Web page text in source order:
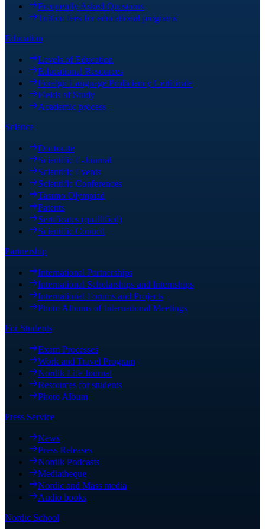
Frequently Asked Questions
Tuition fees for educational programs
Education
Levels of Education
Educational Resources
Foreign Language Proficiency Certificate
Fields of Study
Academic process
Science
Doctorate
Scientific E-Journal
Scientific Events
Scientific Conferences
Tasimo Olympiad
Patents
Sertificates (quallified)
Scientific Council
Partnership
International Partnerships
International Scholarships and Internships
International Forums and Projects
Photo Albums of International Meetings
For Students
Exam Processes
Work and Travel Program
Nordik Life Journal
Resources for students
Photo Album
Press Service
News
Press Releases
Nordik Podcasts
Mediatheque
Nordic and Mass media
Audio books
Nordic School